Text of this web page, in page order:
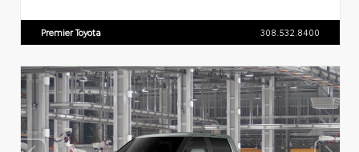
Premier Toyota 308.532.8400